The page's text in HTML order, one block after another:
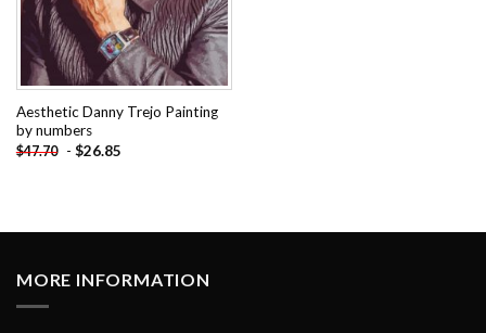
Aesthetic Danny Trejo Painting
by numbers
$47.70 - $26.85
MORE INFORMATION